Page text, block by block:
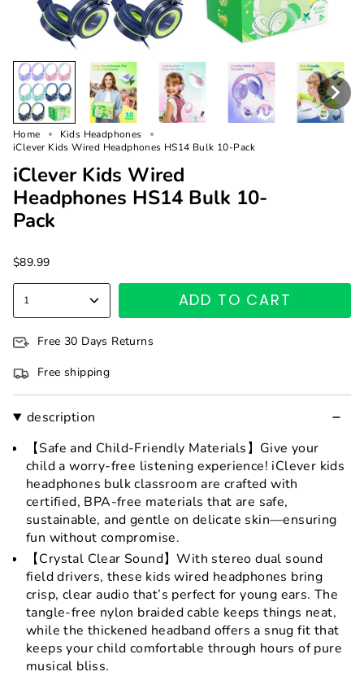
Home
Kids Headphones
iClever Kids Wired Headphones HS14 Bulk 10-Pack
iClever Kids Wired
Headphones HS14 Bulk 10-
Pack
$89.99
1 ADD TO CART
Free 30 Days Returns
Free shipping
description
【Safe and Child-Friendly Materials】Give your
child a worry-free listening experience! iClever kids
headphones bulk classroom are crafted with
certified, BPA-free materials that are safe,
sustainable, and gentle on delicate skin—ensuring
fun without compromise.
【Crystal Clear Sound】With stereo dual sound
field drivers, these kids wired headphones bring
crisp, clear audio that’s perfect for young ears. The
tangle-free nylon braided cable keeps things neat,
while the thickened headband offers a snug fit that
keeps your child comfortable through hours of pure
musical bliss.